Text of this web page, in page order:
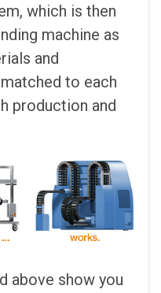
which is then
machine as
and
to each
production and
above show you